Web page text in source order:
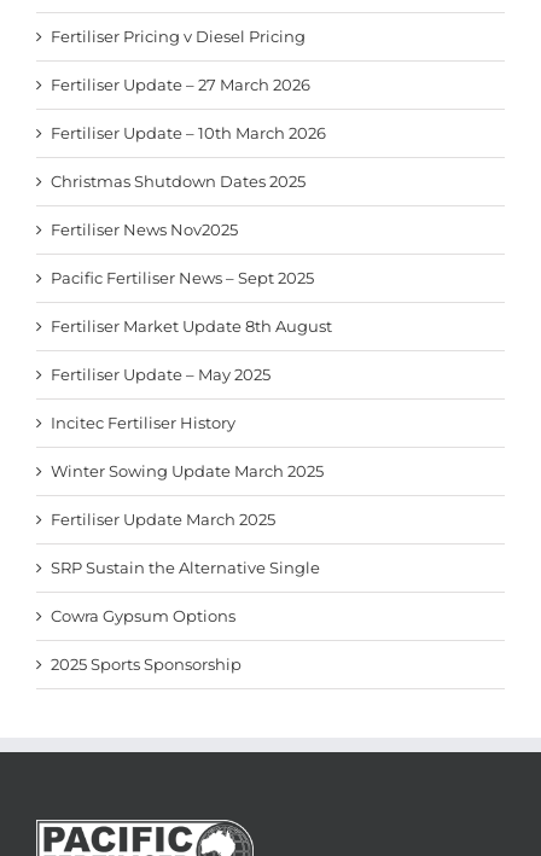
Fertiliser Pricing v Diesel Pricing
Fertiliser Update – 27 March 2026
Fertiliser Update – 10th March 2026
Christmas Shutdown Dates 2025
Fertiliser News Nov2025
Pacific Fertiliser News – Sept 2025
Fertiliser Market Update 8th August
Fertiliser Update – May 2025
Incitec Fertiliser History
Winter Sowing Update March 2025
Fertiliser Update March 2025
SRP Sustain the Alternative Single
Cowra Gypsum Options
2025 Sports Sponsorship